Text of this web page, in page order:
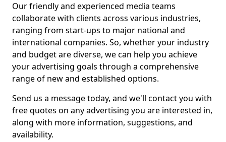
Our friendly and experienced media teams
collaborate with clients across various industries,
ranging from start-ups to major national and
international companies. So, whether your industry
and budget are diverse, we can help you achieve
your advertising goals through a comprehensive
range of new and established options.
Send us a message today, and we'll contact you with
free quotes on any advertising you are interested in,
along with more information, suggestions, and
availability.